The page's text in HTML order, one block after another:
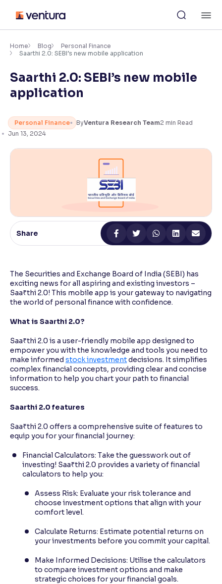
content
Accessibility Settings
Font
Adjust font size and spacing
Resize text for better readability
Adjust text spacing for readability
Makes easier to read text and enhances color
Reading Tools
Home Blog
Personal Finance
Saarthi 2.0: SEBI’s new mobile application
Saarthi 2.0: SEBI’s new mobile
application
Personal Finance ByVentura Research Team2 min Read
Jun 13, 2024
Share
The Securities and Exchange Board of India (SEBI) has
exciting news for all aspiring and existing investors –
Saa₹thi 2.0! This mobile app is your gateway to navigating
the world of personal finance with confidence.
What is Saarthi 2.0?
Saa₹thi 2.0 is a user-friendly mobile app designed to
empower you with the knowledge and tools you need to
make informed stock investmentdecisions. It simplifies
complex financial concepts, providing clear and concise
information to help you chart your path to financial
success.
Saarthi 2.0 features
Saa₹thi 2.0 offers a comprehensive suite of features to
equip you for your financial journey:
Financial Calculators: Take the guesswork out of
investing! Saa₹thi 2.0 provides a variety of financial
calculators to help you:
Assess Risk: Evaluate your risk tolerance and
choose investment options that align with your
comfort level.
Calculate Returns: Estimate potential returns on
your investments before you commit your capital.
Make Informed Decisions: Utilise the calculators
to compare investment options and make
strategic choices for your financial goals.